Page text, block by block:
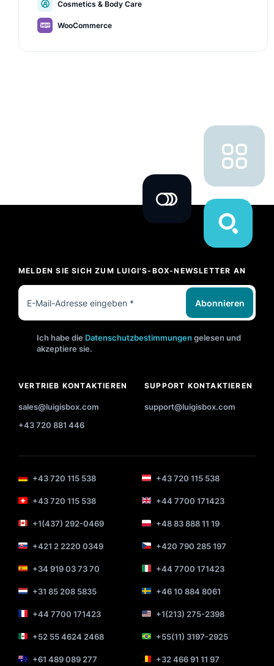
values.Cosmetics & Body Care
WooCommerce
MELDEN SIE SICH ZUM LUIGI'S-BOX-NEWSLETTER AN
Abonnieren
Ich habe die Datenschutzbestimmungen gelesen und
akzeptiere sie.
VERTRIEB KONTAKTIEREN
sales@luigisbox.com
+43 720 881 446
SUPPORT KONTAKTIEREN
support@luigisbox.com
+43 720 115 538 +43 720 115 538
+43 720 115 538 +44 7700 171423
+1(437) 292-0469 +48 83 888 11 19
+421 2 2220 0349 +420 790 285 197
+34 919 03 73 70 +44 7700 171423
+31 85 208 5835 +46 10 884 8061
+44 7700 171423 +1(213) 275-2398
+52 55 4624 2468 +55(11) 3197-2925
+61 489 089 277 +32 466 91 11 97